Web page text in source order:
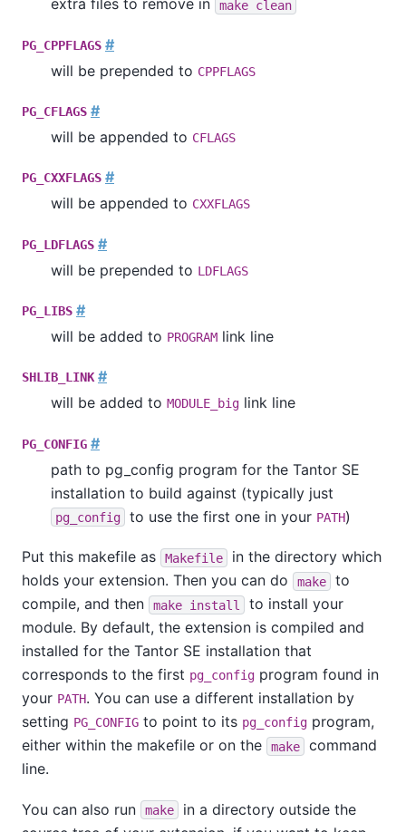
extra files to remove in
make clean
PG_CPPFLAGS #
will be prepended to CPPFLAGS
PG_CFLAGS #
will be appended to CFLAGS
PG_CXXFLAGS #
will be appended to CXXFLAGS
PG_LDFLAGS #
will be prepended to LDFLAGS
PG_LIBS #
will be added to PROGRAM link line
SHLIB_LINK #
will be added to MODULE_big link line
PG_CONFIG #
path to pg_config program for the Tantor SE
installation to build against (typically just
pg_config to use the first one in your PATH)
Put this makefile as Makefile
in the directory which
holds your extension. Then you can do
make
to
compile, and then
make install
to install your
module. By default, the extension is compiled and
installed for the Tantor SE installation that
corresponds to the first pg_config program found in
your PATH. You can use a different installation by
setting PG_CONFIG to point to its pg_config program,
either within the makefile or on the
make
command
line.
You can also run make
in a directory outside the